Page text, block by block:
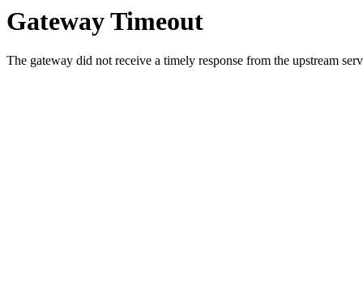
Gateway Timeout
The gateway did not receive a timely response from the upstream